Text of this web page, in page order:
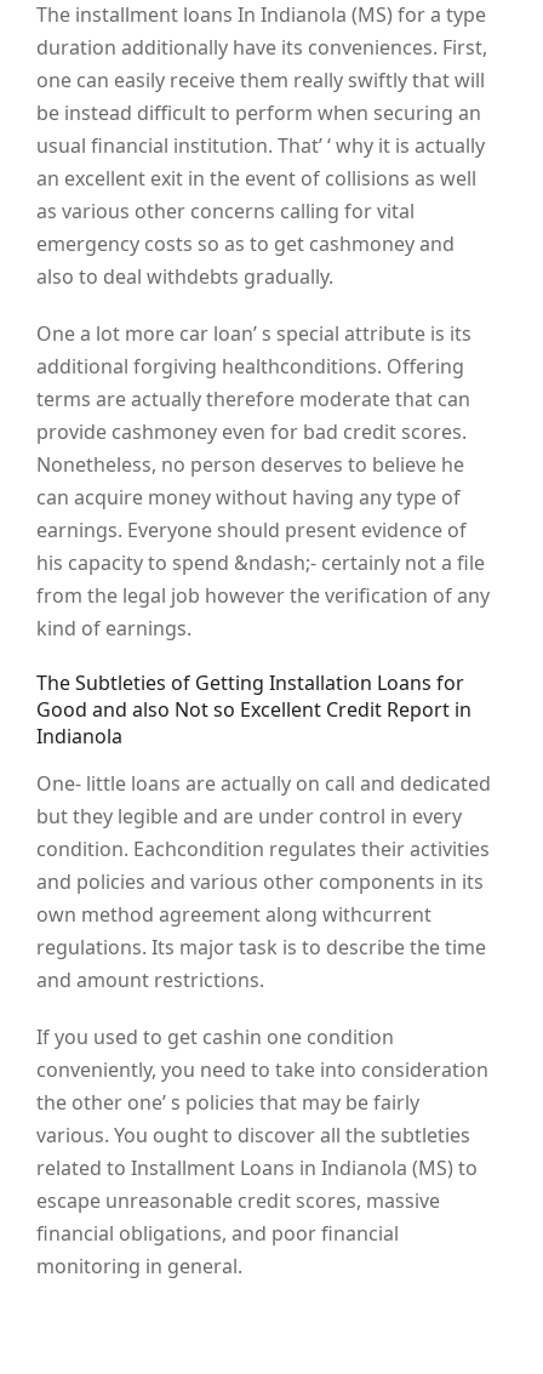
The installment loans In Indianola (MS) for a type
duration additionally have its conveniences. First,
one can easily receive them really swiftly that will
be instead difficult to perform when securing an
usual financial institution. That’ ‘ why it is actually
an excellent exit in the event of collisions as well
as various other concerns calling for vital
emergency costs so as to get cashmoney and
also to deal withdebts gradually.
One a lot more car loan’ s special attribute is its
additional forgiving healthconditions. Offering
terms are actually therefore moderate that can
provide cashmoney even for bad credit scores.
Nonetheless, no person deserves to believe he
can acquire money without having any type of
earnings. Everyone should present evidence of
his capacity to spend &ndash;- certainly not a file
from the legal job however the verification of any
kind of earnings.
The Subtleties of Getting Installation Loans for
Good and also Not so Excellent Credit Report in
Indianola
One- little loans are actually on call and dedicated
but they legible and are under control in every
condition. Eachcondition regulates their activities
and policies and various other components in its
own method agreement along withcurrent
regulations. Its major task is to describe the time
and amount restrictions.
If you used to get cashin one condition
conveniently, you need to take into consideration
the other one’ s policies that may be fairly
various. You ought to discover all the subtleties
related to Installment Loans in Indianola (MS) to
escape unreasonable credit scores, massive
financial obligations, and poor financial
monitoring in general.